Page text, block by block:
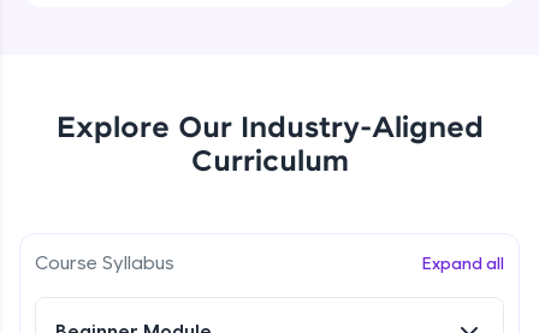
more you win!
Explore Our Industry-Aligned
Curriculum
Course Syllabus Expand all
NOW PLAYING What is NLP?
Beginner Module